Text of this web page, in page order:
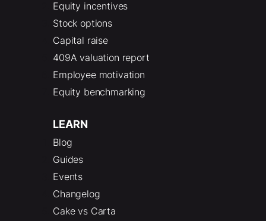
Equity incentives
Stock options
Capital raise
409A valuation report
Employee motivation
Equity benchmarking
LEARN
Blog
Guides
Events
Changelog
Cake vs Carta